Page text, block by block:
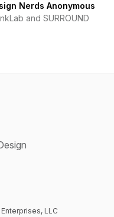
Nerds Anonymous
and SURROUND
LLC